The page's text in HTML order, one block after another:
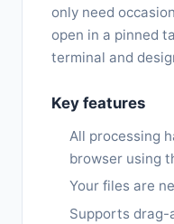
only need
open in a pinned
terminal and
Key features
All processing
browser using
Your files are
Supports drag-